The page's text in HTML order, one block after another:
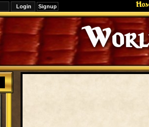
Signup
Editions
Change.